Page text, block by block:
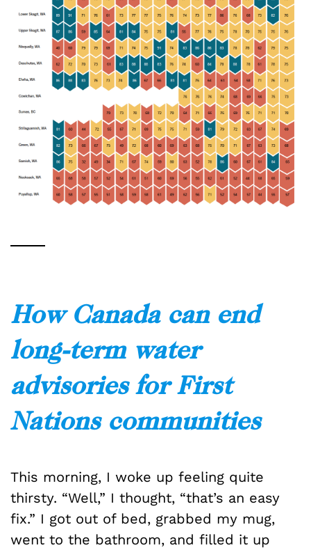
How Canada can end
long-term water
advisories for First
Nations communities
This morning, I woke up feeling quite
thirsty. “Well,” I thought, “that’s an easy
fix.” I got out of bed, grabbed my mug,
went to the bathroom, and filled it up